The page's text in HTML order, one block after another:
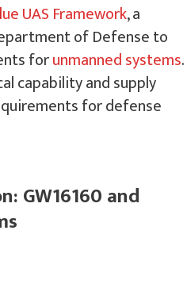
UAS Framework, a
of Defense to
forunmanned systems.
capability and supply
for defense
GW16160 and